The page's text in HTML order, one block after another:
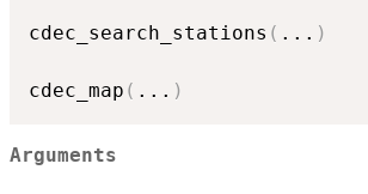
cdec_search_stations ( ... )
cdec_map ( ... )
Arguments